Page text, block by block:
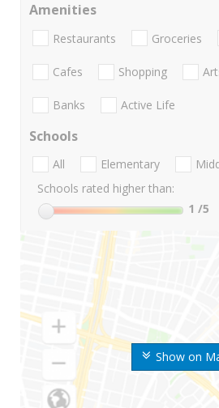
Show on
Amenities
Restaurants Groceries
Cafes Shopping
Banks Active Life
Schools
All Elementary
Schools rated higher than:
1 /5